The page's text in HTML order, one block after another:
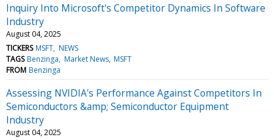
Inquiry Into Microsoft's Competitor Dynamics In Software
Industry
August 04, 2025
TICKERS MSFT NEWS
TAGS Benzinga Market News MSFT
FROM Benzinga
Assessing NVIDIA's Performance Against Competitors In
Semiconductors &amp; Semiconductor Equipment
Industry
August 04, 2025